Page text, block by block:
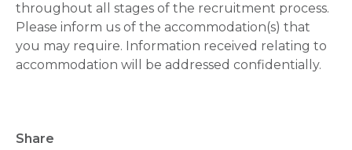
throughout all stages of the recruitment process.
Please inform us of the accommodation(s) that
you may require. Information received relating to
accommodation will be addressed confidentially.
Share